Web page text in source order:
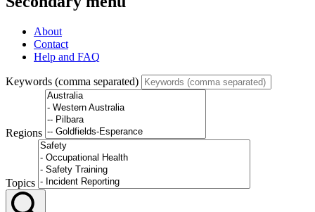
About
Contact
Help and FAQ
Keywords (comma separated)
Regions
Topics